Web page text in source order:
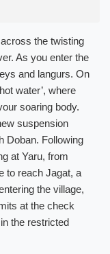
the twisting
As you enter the
and langurs. On
water’, where
soaring body.
suspension
Doban. Following
at Yaru, from
to reach Jagat, a
the village,
at the check
the restricted